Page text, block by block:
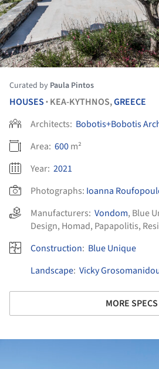
Curated by Paula Pintos
HOUSES • KEA-KYTHNOS,GREECE
Architects: Bobotis+Bobotis
Area: 600m²
Year: 2021
Photographs: Ioanna
Manufacturers: Vondom, Blue
Design, Homad, Papapolitis,
Construction: Blue Unique
Landscape: Vicky
MORE SPECS